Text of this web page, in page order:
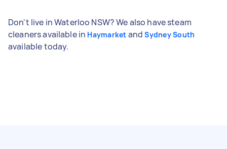
Don't live in Waterloo NSW? We also have steam
cleaners available in Haymarket andSydney South
available today.